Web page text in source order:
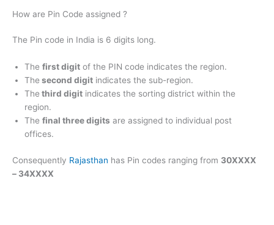
How are Pin Code assigned ?
The Pin code in India is 6 digits long.
The first digit of the PIN code indicates the region.
The second digit indicates the sub-region.
The third digit indicates the sorting district within the
region.
The final three digits are assigned to individual post
offices.
Consequently Rajasthan has Pin codes ranging from 30XXXX
– 34XXXX